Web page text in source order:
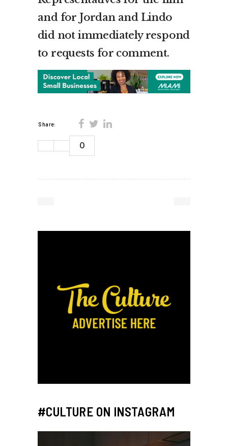
and for Jordan and Lindo
did not immediately respond
to requests for comment.
Share:
0
#CULTURE ON INSTAGRAM